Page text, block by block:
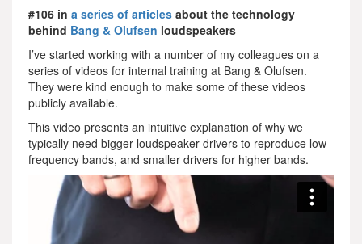
#106 in a series of articles about the technology
behind Bang & Olufsen loudspeakers
I’ve started working with a number of my colleagues on a
series of videos for internal training at Bang & Olufsen.
They were kind enough to make some of these videos
publicly available.
This video presents an intuitive explanation of why we
typically need bigger loudspeaker drivers to reproduce low
frequency bands, and smaller drivers for higher bands.